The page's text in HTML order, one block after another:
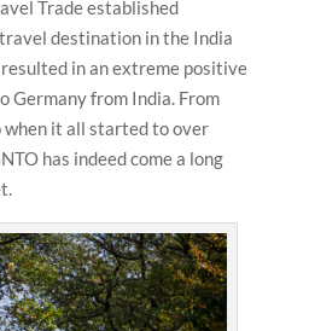
Trade established
destination in the India
in an extreme positive
Germany from India. From
it all started to over
has indeed come a long